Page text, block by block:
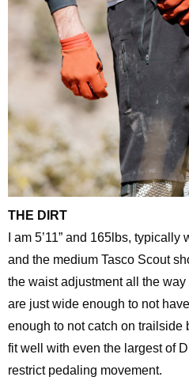
THE DIRT
I am 5’11” and 165lbs,
and the medium Tasco Scout
the waist adjustment all the
are just wide enough to not
enough to not catch on trailside
fit well with even the largest of
restrict pedaling movement.